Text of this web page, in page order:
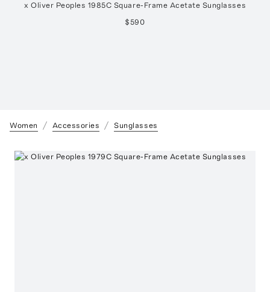
x Oliver Peoples 1985C Square-Frame Acetate Sunglasses
$590
Women Accessories Sunglasses